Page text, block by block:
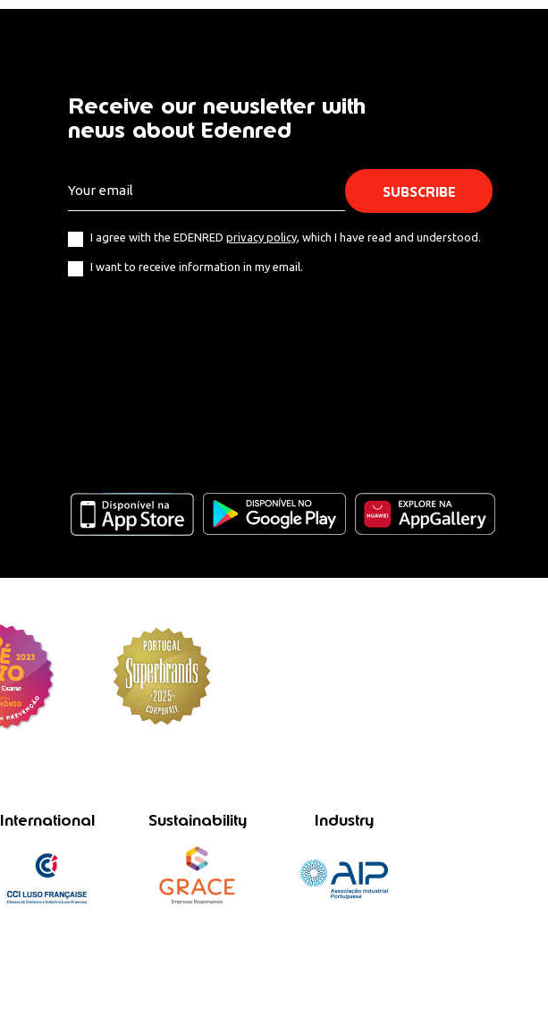
Receive our newsletter with
news about Edenred
I agree with the EDENRED privacy policy, which I have read and understood.
I want to receive information in my email.
International Sustainability Industry